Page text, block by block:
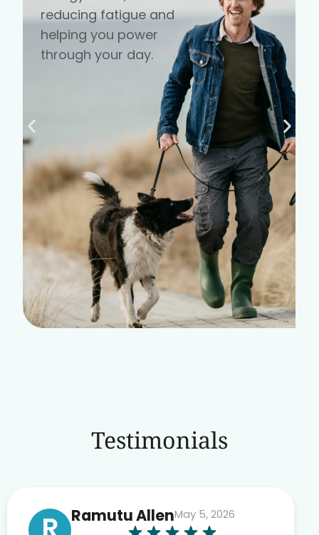
reducing fatigue and
helping you power
through your day.
Testimonials
Ramutu AllenMay 5, 2026